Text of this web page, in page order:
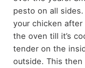
pesto on all
your chicken
the oven till it’s
tender on the
outside. This